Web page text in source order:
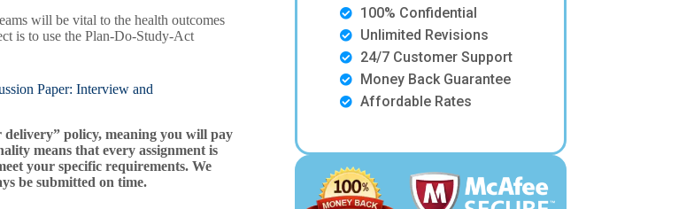
will be vital to the health outcomes
is to use the Plan-Do-Study-Act
Paper: Interview and
policy, meaning you will pay
means that every assignment is
your specific requirements. We
be submitted on time.
100% Confidential
Unlimited Revisions
24/7 Customer Support
Money Back Guarantee
Affordable Rates